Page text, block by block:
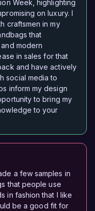
Week, highlighting
on luxury. I
craftsmen in my
that
modern
in sales for that
and have actively
social media to
inform my design
to bring my
to your
a few samples in
that people use
in fashion that I like
be a good fit for